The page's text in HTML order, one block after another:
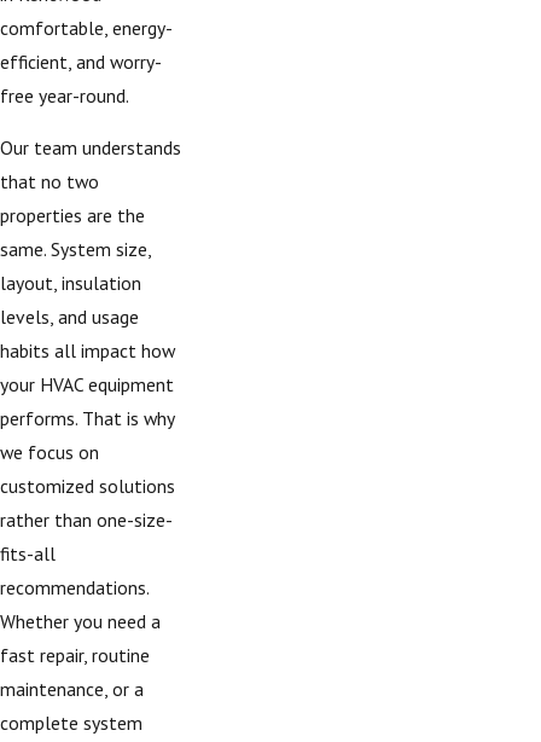
comfortable, energy-
efficient, and worry-
free year-round.
Our team understands
that no two
properties are the
same. System size,
layout, insulation
levels, and usage
habits all impact how
your HVAC equipment
performs. That is why
we focus on
customized solutions
rather than one-size-
fits-all
recommendations.
Whether you need a
fast repair, routine
maintenance, or a
complete system